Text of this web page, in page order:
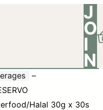
J
O
I
N
–
Halal 30g x 30s